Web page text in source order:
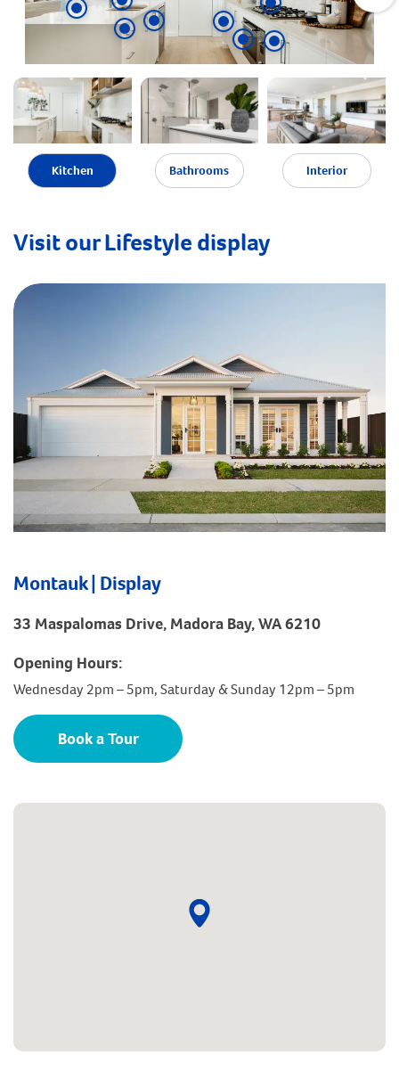
Kitchen Bathrooms Interior
Visit our Lifestyle display
Montauk | Display
33 Maspalomas Drive, Madora Bay, WA 6210
Opening Hours:
Wednesday 2pm – 5pm, Saturday & Sunday 12pm – 5pm
Book a Tour